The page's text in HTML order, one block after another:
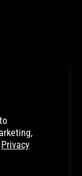
Privacy